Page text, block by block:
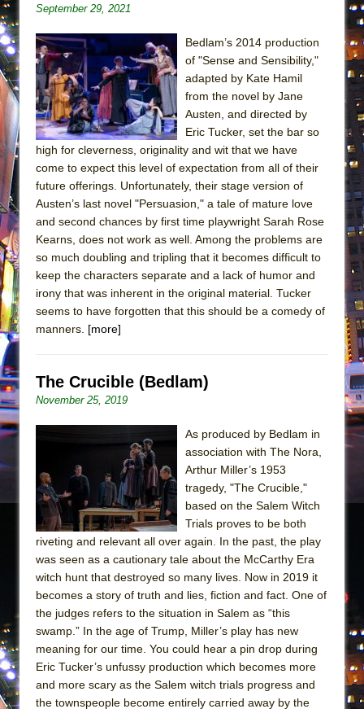
Dad Don’t Read This
Misterman
Camping
La Cage aux Folles (New York City Center
Small
Silverback Mountain
Romeo and Juliet (Free Shakespeare in the
Park)
And Then the Rodeo Burned Down
In the Devil’s Hands
The Vessel
September 29, 2021
Bedlam’s 2014 production
of "Sense and Sensibility,"
adapted by Kate Hamil
from the novel by Jane
Austen, and directed by
Eric Tucker, set the bar so
high for cleverness, originality and wit that we have
come to expect this level of expectation from all of their
future offerings. Unfortunately, their stage version of
Austen’s last novel "Persuasion," a tale of mature love
and second chances by first time playwright Sarah Rose
Kearns, does not work as well. Among the problems are
so much doubling and tripling that it becomes difficult to
keep the characters separate and a lack of humor and
irony that was inherent in the original material. Tucker
seems to have forgotten that this should be a comedy of
manners. [more]
The Crucible (Bedlam)
November 25, 2019
As produced by Bedlam in
association with The Nora,
Arthur Miller’s 1953
tragedy, "The Crucible,"
based on the Salem Witch
Trials proves to be both
riveting and relevant all over again. In the past, the play
was seen as a cautionary tale about the McCarthy Era
witch hunt that destroyed so many lives. Now in 2019 it
becomes a story of truth and lies, fiction and fact. One of
the judges refers to the situation in Salem as “this
swamp.” In the age of Trump, Miller’s play has new
meaning for our time. You could hear a pin drop during
Eric Tucker’s unfussy production which becomes more
and more scary as the Salem witch trials progress and
the townspeople become entirely carried away by the